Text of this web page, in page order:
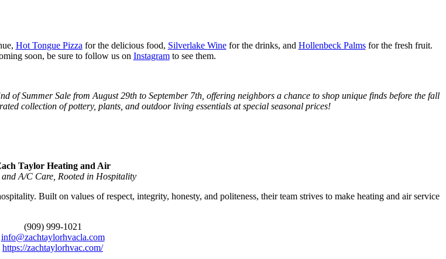
Hot Tongue Pizzafor the delicious food, Silverlake Winefor the drinks, and Hollenbeck Palmsfor the fresh fruit.
soon, be sure to follow us on Instagramto see them.
of Summer Sale from August 29th to September 7th, offering neighbors a chance to shop unique finds before the fall
collection of pottery, plants, and outdoor living essentials at special seasonal prices!
Taylor Heating and Air
A/C Care, Rooted in Hospitality
Built on values of respect, integrity, honesty, and politeness, their team strives to make heating and air service
(909) 999-1021
info@zachtaylorhvacla.com
https://zachtaylorhvac.com/